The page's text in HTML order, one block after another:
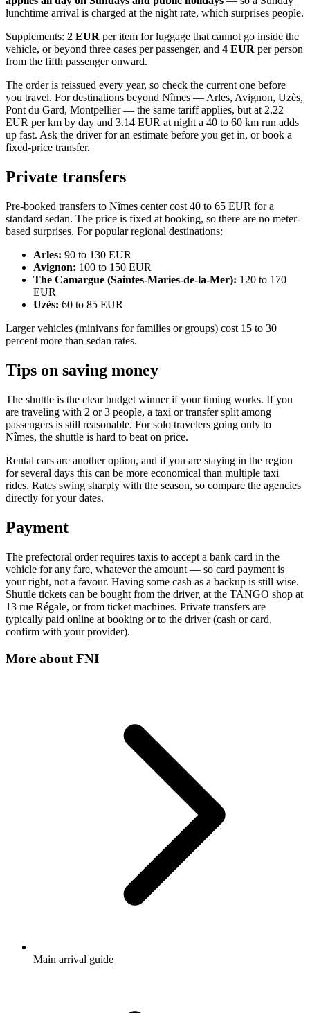
lunchtime arrival is charged at the night rate, which surprises people.
Supplements: 2 EUR per item for luggage that cannot go inside the
vehicle, or beyond three cases per passenger, and 4 EUR per person
from the fifth passenger onward.
The order is reissued every year, so check the current one before
you travel. For destinations beyond Nîmes — Arles, Avignon, Uzès,
Pont du Gard, Montpellier — the same tariff applies, but at 2.22
EUR per km by day and 3.14 EUR at night a 40 to 60 km run adds
up fast. Ask the driver for an estimate before you get in, or book a
fixed-price transfer.
Private transfers
Pre-booked transfers to Nîmes center cost 40 to 65 EUR for a
standard sedan. The price is fixed at booking, so there are no meter-
based surprises. For popular regional destinations:
Arles: 90 to 130 EUR
Avignon: 100 to 150 EUR
The Camargue (Saintes-Maries-de-la-Mer): 120 to 170
EUR
Uzès: 60 to 85 EUR
Larger vehicles (minivans for families or groups) cost 15 to 30
percent more than sedan rates.
Tips on saving money
The shuttle is the clear budget winner if your timing works. If you
are traveling with 2 or 3 people, a taxi or transfer split among
passengers is still reasonable. For solo travelers going only to
Nîmes, the shuttle is hard to beat on price.
Rental cars are another option, and if you are staying in the region
for several days this can be more economical than multiple taxi
rides. Rates swing sharply with the season, so compare the agencies
directly for your dates.
Payment
The prefectoral order requires taxis to accept a bank card in the
vehicle for any fare, whatever the amount — so card payment is
your right, not a favour. Having some cash as a backup is still wise.
Shuttle tickets can be bought from the driver, at the TANGO shop at
13 rue Régale, or from ticket machines. Private transfers are
typically paid online at booking or to the driver (cash or card,
confirm with your provider).
More about FNI
Main arrival guide